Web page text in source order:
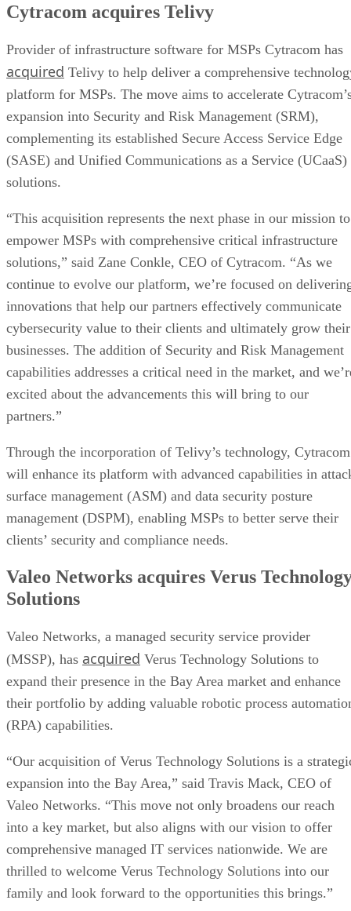
Cytracom acquires Telivy
Provider of infrastructure software for MSPs Cytracom has
acquired Telivy to help deliver a comprehensive
platform for MSPs. The move aims to accelerate
expansion into Security and Risk Management (SRM),
complementing its established Secure Access Service Edge
(SASE) and Unified Communications as a Service (UCaaS)
solutions.
“This acquisition represents the next phase in our mission to
empower MSPs with comprehensive critical infrastructure
solutions,” said Zane Conkle, CEO of Cytracom. “As we
continue to evolve our platform, we’re focused on
innovations that help our partners effectively communicate
cybersecurity value to their clients and ultimately grow their
businesses. The addition of Security and Risk Management
capabilities addresses a critical need in the market, and
excited about the advancements this will bring to our
partners.”
Through the incorporation of Telivy’s technology, Cytracom
will enhance its platform with advanced capabilities in
surface management (ASM) and data security posture
management (DSPM), enabling MSPs to better serve their
clients’ security and compliance needs.
Valeo Networks acquires Verus
Solutions
Valeo Networks, a managed security service provider
(MSSP), has acquired Verus Technology Solutions to
expand their presence in the Bay Area market and enhance
their portfolio by adding valuable robotic process
(RPA) capabilities.
“Our acquisition of Verus Technology Solutions is a
expansion into the Bay Area,” said Travis Mack, CEO of
Valeo Networks. “This move not only broadens our reach
into a key market, but also aligns with our vision to offer
comprehensive managed IT services nationwide. We are
thrilled to welcome Verus Technology Solutions into our
family and look forward to the opportunities this brings.”